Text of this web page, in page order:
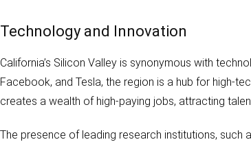
Technology and Innovation
California’s Silicon Valley is synonymous with
Facebook, and Tesla, the region is a hub for high-
creates a wealth of high-paying jobs, attracting
The presence of leading research institutions, such